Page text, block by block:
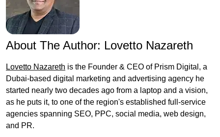
About The Author: Lovetto Nazareth
Lovetto Nazareth is the Founder & CEO of Prism Digital, a
Dubai-based digital marketing and advertising agency he
started nearly two decades ago from a laptop and a vision,
as he puts it, to one of the region's established full-service
agencies spanning SEO, PPC, social media, web design,
and PR.